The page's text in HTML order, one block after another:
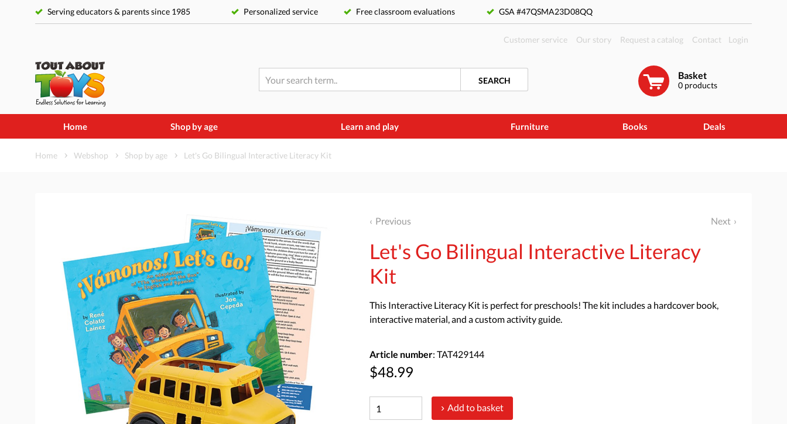
Serving educators & parents since 1985 Personalized service Free classroom evaluations GSA #47QSMA23D08QQ
Login
Customer service Our story Request a catalog Contact
Basket
0 products
SEARCH
Home Shop by age Learn and play Furniture Books Deals
Home Webshop Shop by age Let's Go Bilingual Interactive Literacy Kit
Previous Next
Let's Go Bilingual Interactive Literacy
Kit
This Interactive Literacy Kit is perfect for preschools! The kit includes a hardcover book,
interactive material, and a custom activity guide.
Article number: TAT429144
$48.99
Add to basket